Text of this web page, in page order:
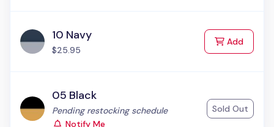
10 Navy
$25.95
Addto Cart
05 Black
Status:
Pending restocking schedule
Notify Me
Sold Out